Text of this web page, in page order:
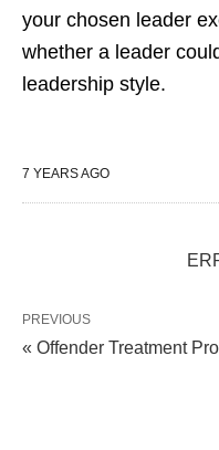
your chosen leader
whether a leader
leadership style.
7 YEARS AGO
PREVIOUS
« Offender Treatment